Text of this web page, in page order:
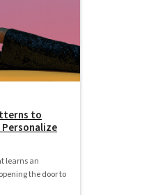
to
Personalize
learns an
the door to